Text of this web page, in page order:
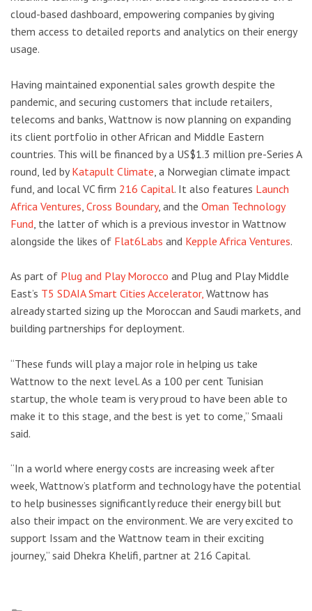
cloud-based dashboard, empowering companies by giving
them access to detailed reports and analytics on their energy
usage.
Having maintained exponential sales growth despite the
pandemic, and securing customers that include retailers,
telecoms and banks, Wattnow is now planning on expanding
its client portfolio in other African and Middle Eastern
countries. This will be financed by a US$1.3 million pre-Series A
round, led byKatapult Climate , a Norwegian climate impact
fund, and local VC firm 216 Capital. It also features Launch
Africa Ventures Cross Boundary, and the Oman Technology
Fund , the latter of which is a previous investor in Wattnow
alongside the likes of Flat6Labs and Kepple Africa Ventures.
As part of Plug and Play Morocco and Plug and Play Middle
East’s T5 SDAIA Smart Cities Accelerator, Wattnow has
already started sizing up the Moroccan and Saudi markets, and
building partnerships for deployment.
“These funds will play a major role in helping us take
Wattnow to the next level. As a 100 per cent Tunisian
startup, the whole team is very proud to have been able to
make it to this stage, and the best is yet to come,” Smaali
said.
“In a world where energy costs are increasing week after
week, Wattnow’s platform and technology have the potential
to help businesses significantly reduce their energy bill but
also their impact on the environment. We are very excited to
support Issam and the Wattnow team in their exciting
journey,” said Dhekra Khelifi, partner at 216 Capital.